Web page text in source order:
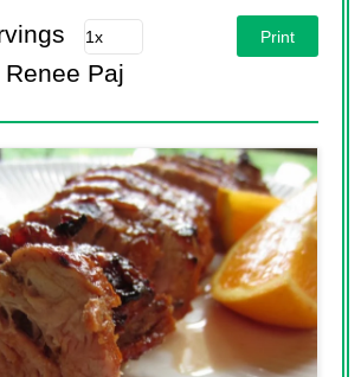
Renee Paj
Print